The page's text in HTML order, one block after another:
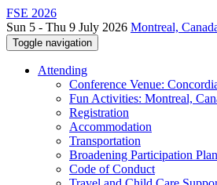
FSE 2026
Sun 5 - Thu 9 July 2026 Montreal,
Toggle navigation
Attending
Conference Venue:
Fun Activities: Montreal,
Registration
Accommodation
Transportation
Broadening Participation Plan
Code of Conduct